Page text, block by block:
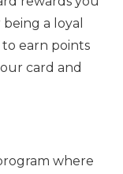
a loyal
to earn points
card and
where